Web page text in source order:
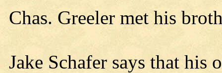
Chas. Greeler met his
Jake Schafer says that